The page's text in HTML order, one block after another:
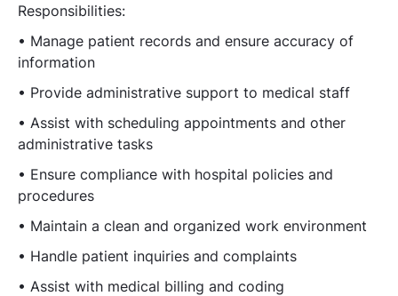
Responsibilities:
• Manage patient records and ensure accuracy of
information
• Provide administrative support to medical staff
• Assist with scheduling appointments and other
administrative tasks
• Ensure compliance with hospital policies and
procedures
• Maintain a clean and organized work environment
• Handle patient inquiries and complaints
• Assist with medical billing and coding